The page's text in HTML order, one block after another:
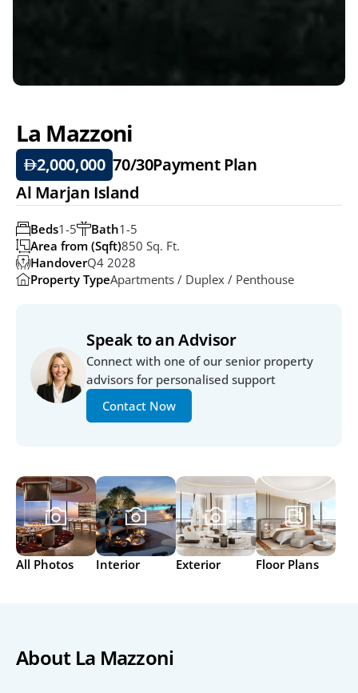
La Mazzoni
2,000,000 70/30Payment Plan
Al Marjan Island
Bath1-5
Beds1-5
Area from (Sqft)850 Sq. Ft.
HandoverQ4 2028
Property TypeApartments / Duplex / Penthouse
Speak to an Advisor
Connect with one of our senior property
advisors for personalised support
Contact Now
All Photos Interior Exterior Floor Plans
About La Mazzoni